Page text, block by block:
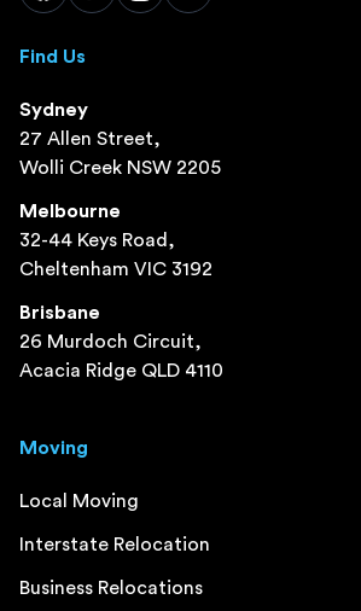
Find Us
Sydney
27 Allen Street,
Wolli Creek NSW 2205
Melbourne
32-44 Keys Road,
Cheltenham VIC 3192
Brisbane
26 Murdoch Circuit,
Acacia Ridge QLD 4110
Moving
Local Moving
Interstate Relocation
Business Relocations